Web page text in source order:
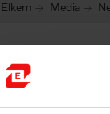
Elkem Media